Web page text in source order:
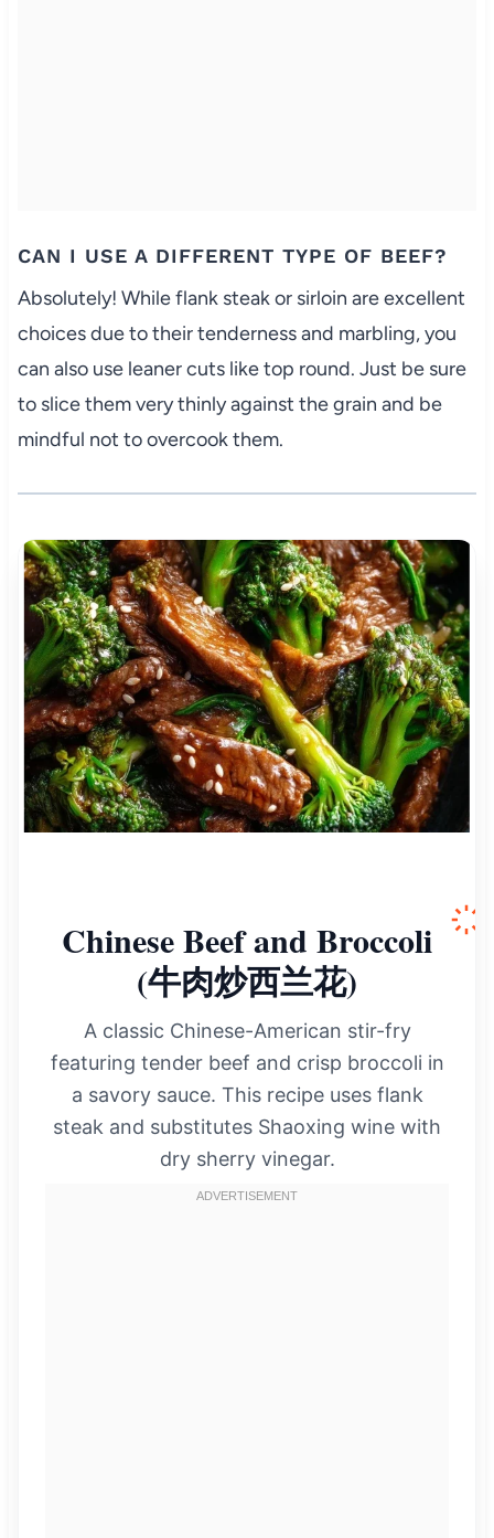
CAN I USE A DIFFERENT TYPE OF BEEF?
Absolutely! While flank steak or sirloin are excellent
choices due to their tenderness and marbling, you
can also use leaner cuts like top round. Just be sure
to slice them very thinly against the grain and be
mindful not to overcook them.
Chinese Beef and Broccoli
(牛肉炒西兰花)
A classic Chinese-American stir-fry
featuring tender beef and crisp broccoli in
a savory sauce. This recipe uses flank
steak and substitutes Shaoxing wine with
dry sherry vinegar.